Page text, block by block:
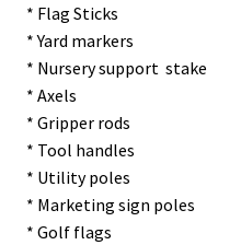
* Flag Sticks
* Yard markers
* Nursery support stake
* Axels
* Gripper rods
* Tool handles
* Utility poles
* Marketing sign poles
* Golf flags